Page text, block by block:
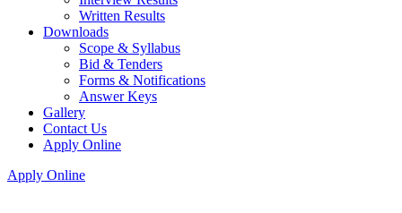
Written Results
Downloads
Scope & Syllabus
Bid & Tenders
Forms & Notifications
Answer Keys
Gallery
Contact Us
Apply Online
Apply Online